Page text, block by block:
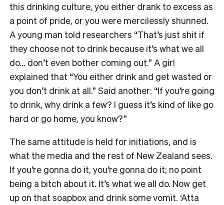
this drinking culture, you either drank to excess as
a point of pride, or you were mercilessly shunned.
A young man told researchers “That’s just shit if
they choose not to drink because it’s what we all
do… don’t even bother coming out.” A girl
explained that “You either drink and get wasted or
you don’t drink at all.” Said another: “If you’re going
to drink, why drink a few? I guess it’s kind of like go
hard or go home, you know?”
The same attitude is held for initiations, and is
what the media and the rest of New Zealand sees.
If you’re gonna do it, you’re gonna do it; no point
being a bitch about it. It’s what we all do. Now get
up on that soapbox and drink some vomit. ‘Atta